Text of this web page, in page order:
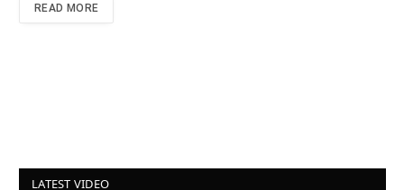
READ MORE
LATEST VIDEO